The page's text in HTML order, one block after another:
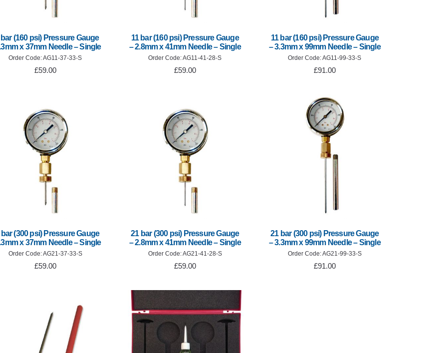
bar (160 psi) Pressure Gauge
x 37mm Needle – Single
Order Code: AG11-37-33-S
£59.00
11 bar (160 psi) Pressure Gauge
– 2.8mm x 41mm Needle – Single
Order Code: AG11-41-28-S
£59.00
11 bar (160 psi) Pressure Gauge
– 3.3mm x 99mm Needle – Single
Order Code: AG11-99-33-S
£91.00
(300 psi) Pressure Gauge
x 37mm Needle – Single
Order Code: AG21-37-33-S
£59.00
21 bar (300 psi) Pressure Gauge
– 2.8mm x 41mm Needle – Single
Order Code: AG21-41-28-S
£59.00
21 bar (300 psi) Pressure Gauge
– 3.3mm x 99mm Needle – Single
Order Code: AG21-99-33-S
£91.00